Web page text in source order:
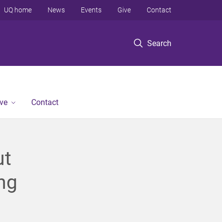
Search
UQ home News Events Give Contact
Contact